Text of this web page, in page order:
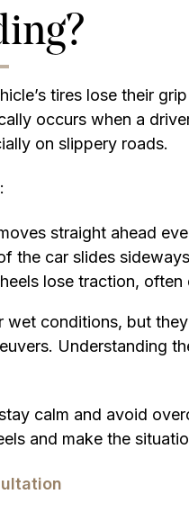
tires lose their
occurs when a
on slippery roads.
straight ahead
the car slides
lose traction,
wet conditions, but
Understanding
calm and avoid
and make the